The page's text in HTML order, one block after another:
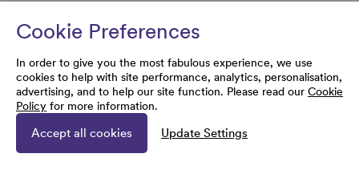
Cookie Preferences
In order to give you the most fabulous experience, we use
cookies to help with site performance, analytics, personalisation,
advertising, and to help our site function. Please read our Cookie
Policy for more information.
Accept all cookies Update Settings